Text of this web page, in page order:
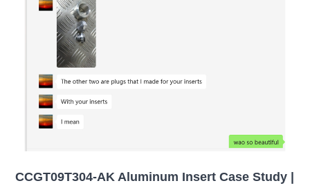
CCGT09T304-AK Aluminum Insert Case Study |